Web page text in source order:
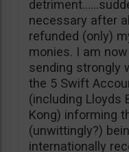
necessary after
refunded (only)
monies. I am
sending strongly
the 5 Swift
(including Lloyds
Kong) informing
(unwittingly?)
internationally